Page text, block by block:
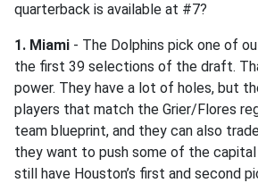
quarterback is available at #7?
1. Miami - The Dolphins pick one of
the first 39 selections of the draft.
power. They have a lot of holes, but
players that match the Grier/Flores
team blueprint, and they can also
they want to push some of the
still have Houston’s first and second